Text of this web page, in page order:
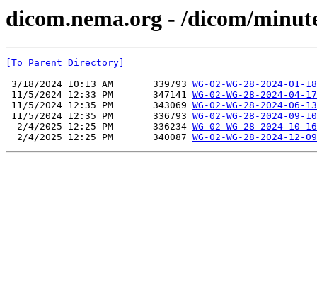
dicom.nema.org - /dicom/
[To Parent Directory]
3/18/2024 10:13 AM       339793 WG-02-WG-28-2024-
11/5/2024 12:33 PM       347141 WG-02-WG-28-2024-04-
11/5/2024 12:35 PM       343069 WG-02-WG-28-2024-
11/5/2024 12:35 PM       336793 WG-02-WG-28-2024-
  2/4/2025 12:25 PM       336234
WG-02-WG-28-2024-10-
  2/4/2025 12:25 PM       340087
WG-02-WG-28-2024-12-